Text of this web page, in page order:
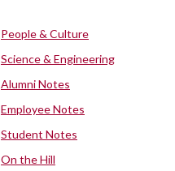
People & Culture
Science & Engineering
Alumni Notes
Employee Notes
Student Notes
On the Hill